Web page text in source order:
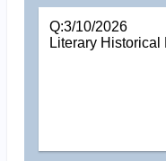
Q:3/10/2026
Literary Historical